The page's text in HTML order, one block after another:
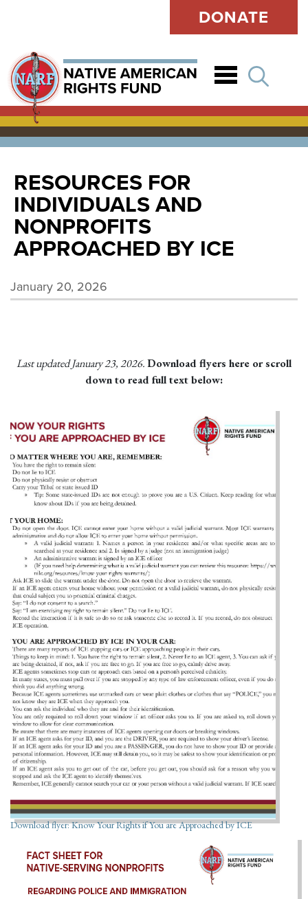
DONATE
RESOURCES FOR
INDIVIDUALS AND
NONPROFITS
APPROACHED BY ICE
January 20, 2026
Last updated January 23, 2026.Download flyers here or scroll
down to read full text below:
Download flyer: Know Your Rights if You are Approached by ICE